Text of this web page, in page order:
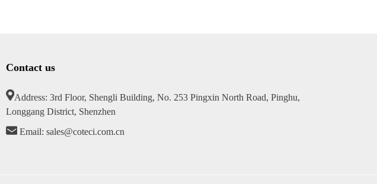
Contact us
Address: 3rd Floor, Shengli Building, No. 253 Pingxin North Road, Pinghu,
Longgang District, Shenzhen
Email: sales@coteci.com.cn